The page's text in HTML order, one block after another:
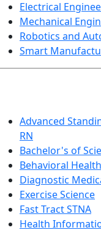
Electrical
Mechanical
Robotics and
Smart
Advanced
RN
Bachelor's of
Behavioral
Diagnostic
Exercise Science
Fast Tract STNA
Health